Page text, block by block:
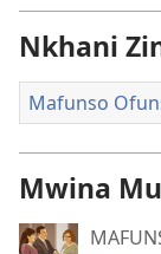
Nkhani
Mafunso
Mwina